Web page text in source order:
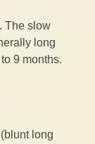
The slow
long
9 months.
long